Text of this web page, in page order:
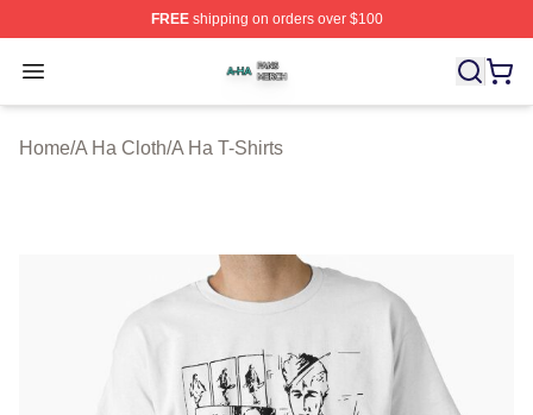
FREEshipping on orders over $100
Open menu
A Ha Shop ⚡️ Officially Licensed A Ha Merch Store
Home/A Ha Cloth/A Ha T-Shirts